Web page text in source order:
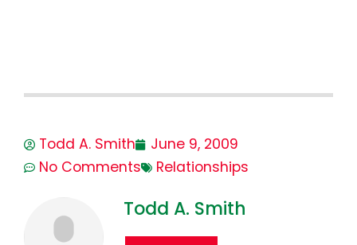
Todd A. Smith
June 9, 2009
No Comments
Relationships
Todd A. Smith